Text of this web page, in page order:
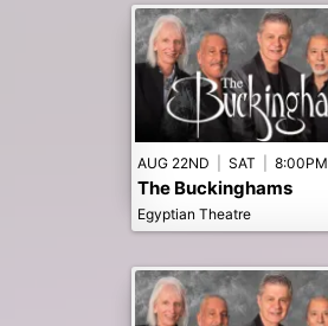
AUG 22ND SAT 8:00PM
The Buckinghams
Egyptian Theatre